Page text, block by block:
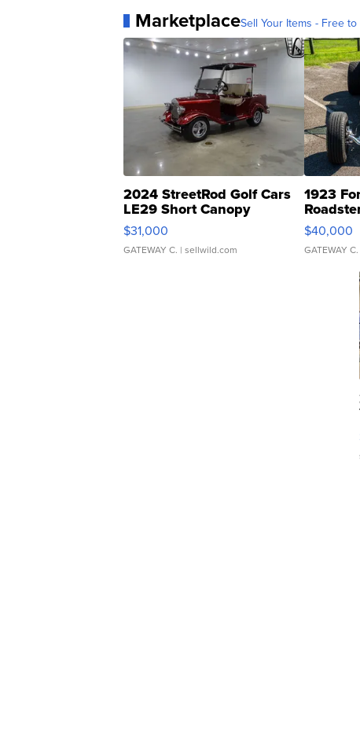
MarketplaceSell Your Items - Free to
2024 StreetRod Golf Cars
LE29 Short Canopy
$31,000
GATEWAY C. | sellwild.com
1923
$40,000
GATEWAY C.